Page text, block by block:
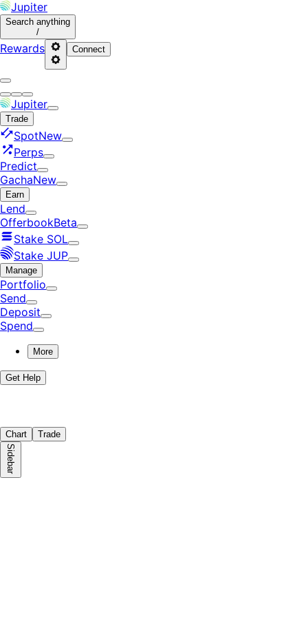
Jupiter
Search anything
/
Rewards Connect
Jupiter
Trade
SpotNew
Perps
Predict
GachaNew
Earn
Lend
OfferbookBeta
Stake SOL
Stake JUP
Manage
Portfolio
Send
Deposit
Spend
More
Get Help
Chart Trade
Sidebar